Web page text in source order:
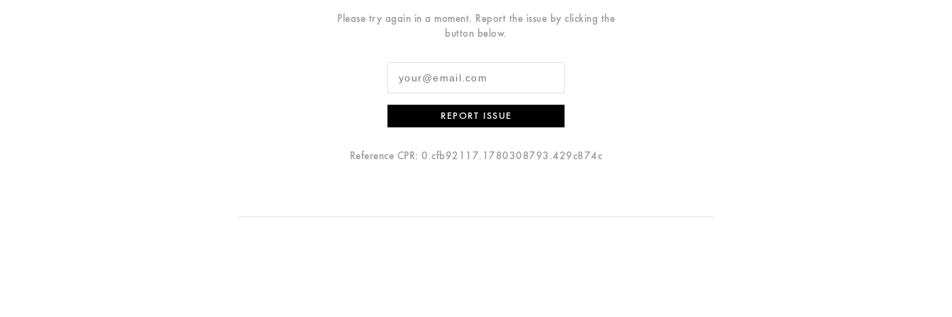
Please try again in a moment. Report the issue by clicking the
button below.
REPORT ISSUE
Reference CPR: 0.cfb92117.1780308793.429c874c